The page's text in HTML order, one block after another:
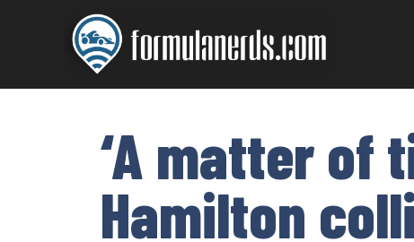
‘A matter of
Hamilton